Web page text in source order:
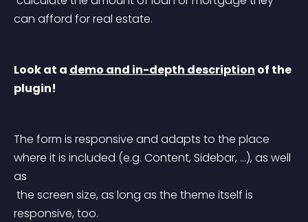
can afford for real estate.
Look at a demo and in-depth description of the
plugin!
The form is responsive and adapts to the place
where it is included (e.g. Content, Sidebar, …), as well
as
responsive, too.